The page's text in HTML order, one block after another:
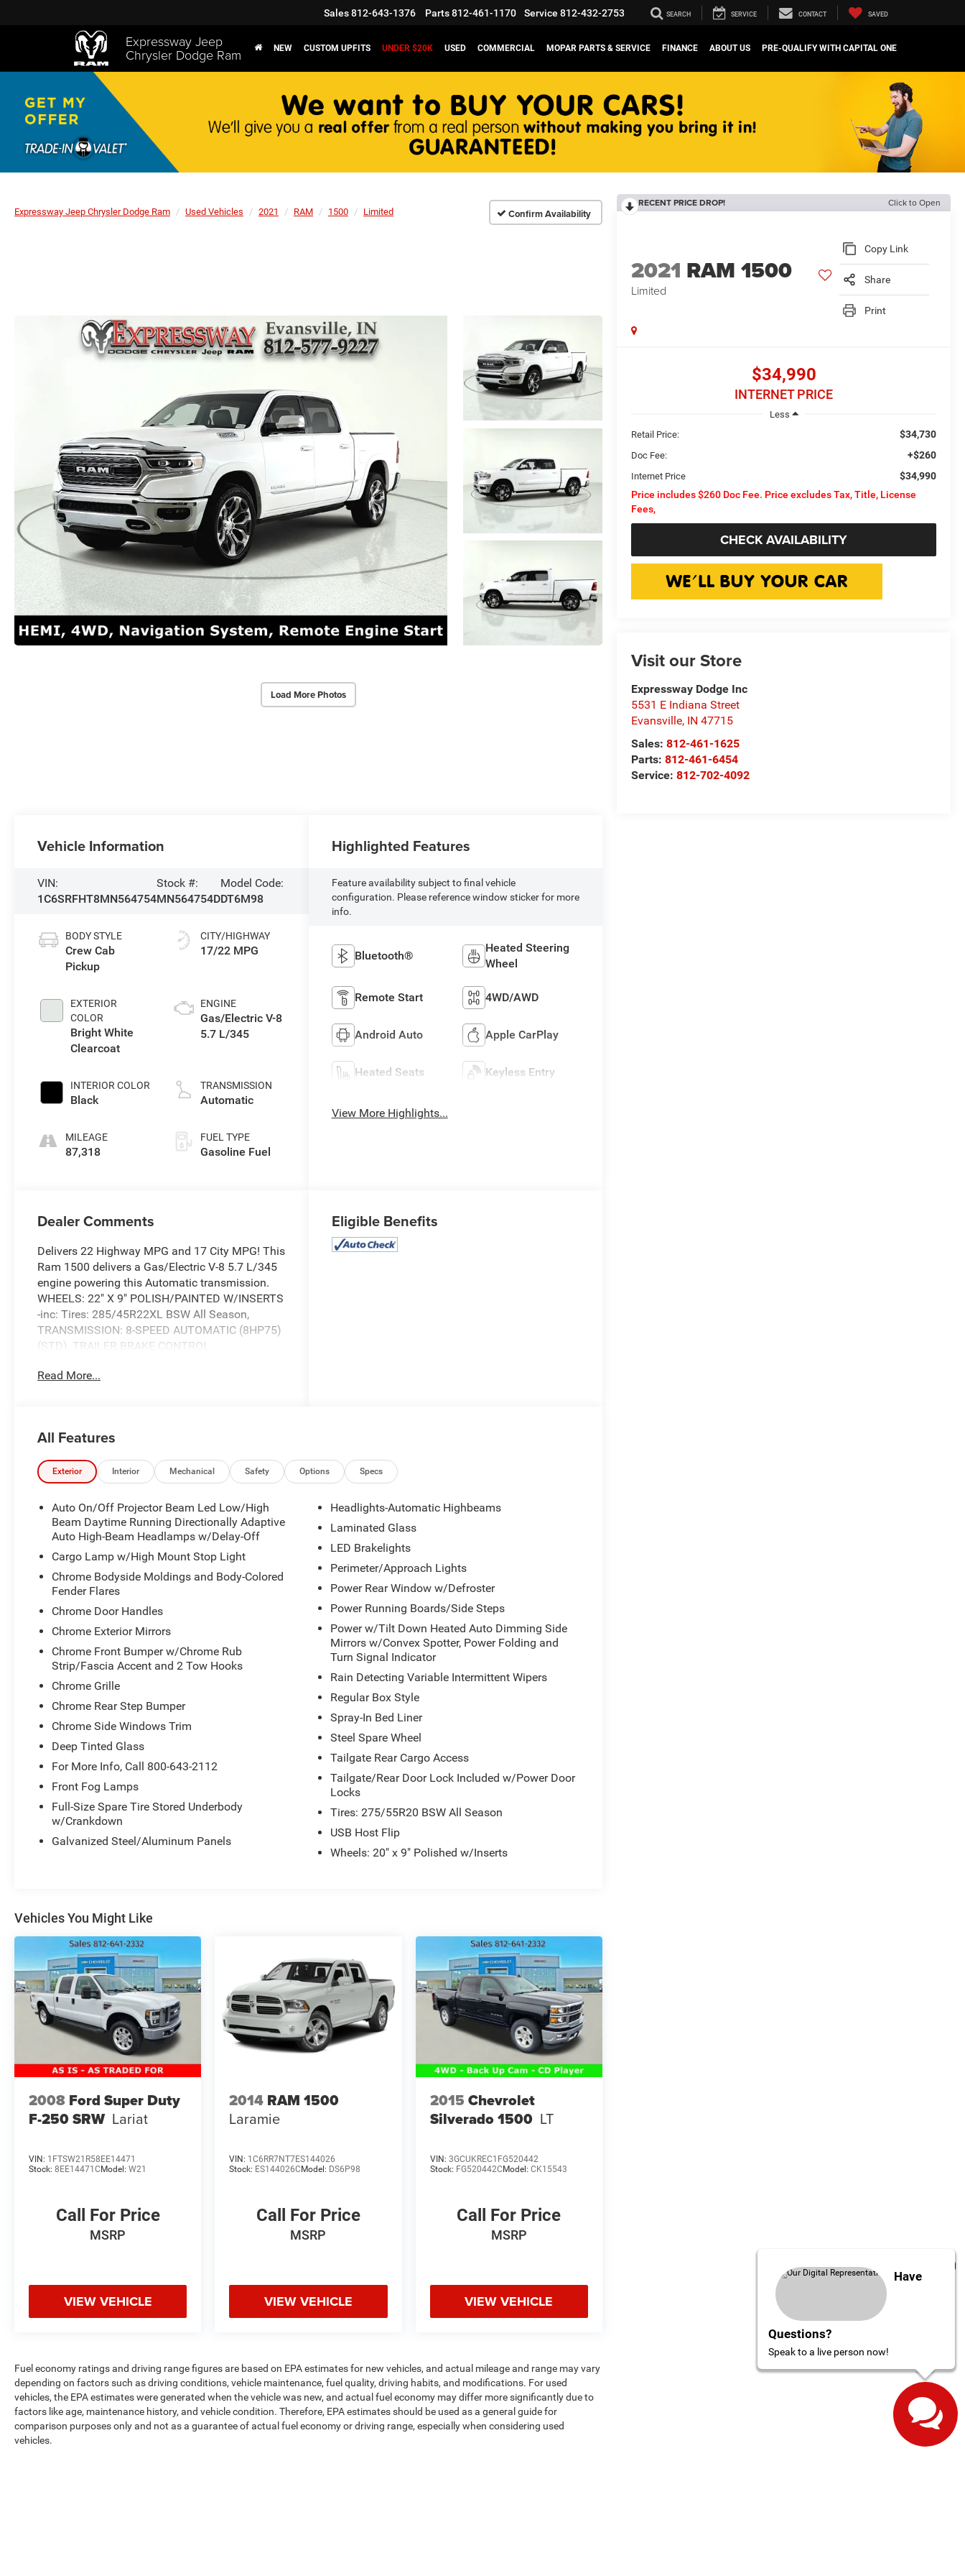
Expressway Jeep
Chrysler Dodge Ram
Sales812-643-1376 Parts812-461-1170 Service 812-432-2753 SEARCH SERVICE CONTACT SAVED
NEW CUSTOM UPFITS UNDER $20K USED COMMERCIAL MOPAR PARTS & SERVICE FINANCE ABOUT US PRE-QUALIFY WITH CAPITAL ONE
Expressway Jeep Chrysler Dodge Ram Used Vehicles 2021 RAM 1500 Limited Confirm Availability
Load More Photos
RECENT PRICE DROP! Click to Open
2021 RAM 1500
Limited
Copy Link
Share
Print
$34,990
INTERNET PRICE
Less
Retail Price:
$34,730
Doc Fee: +$260
Internet Price
$34,990
Price includes $260 Doc Fee. Price excludes Tax, Title, License
Fees,
CHECK AVAILABILITY
Visit our Store
Expressway Dodge Inc
5531 E Indiana Street
Evansville, IN 47715
Sales:812-461-1625
Parts:812-461-6454
Service:812-702-4092
Vehicle Information
VIN:
1C6SRFHT8MN564754
Stock #:
MN564754D
Model Code:
DT6M98
BODY STYLE
Crew Cab
Pickup
EXTERIOR
COLOR
Bright White
Clearcoat
INTERIOR COLOR
Black
MILEAGE
87,318
CITY/HIGHWAY
17/22 MPG
ENGINE
Gas/Electric V-8
5.7 L/345
TRANSMISSION
Automatic
FUEL TYPE
Gasoline Fuel
Highlighted Features
Feature availability subject to final vehicle
configuration. Please reference window sticker for more
info.
Bluetooth®
Heated Steering
Wheel
Remote Start 4WD/AWD
Android Auto Apple CarPlay
Heated Seats Keyless Entry
View More Highlights...
Dealer Comments
Delivers 22 Highway MPG and 17 City MPG! This
Ram 1500 delivers a Gas/Electric V-8 5.7 L/345
engine powering this Automatic transmission.
WHEELS: 22" X 9" POLISH/PAINTED W/INSERTS
-inc: Tires: 285/45R22XL BSW All Season,
TRANSMISSION: 8-SPEED AUTOMATIC (8HP75)
(STD), TRAILER BRAKE CONTROL.
This Ram 1500 Comes Equipped with These
Options
Transmission: 8-Speed Automatic (8HP75) ,
7,100 LBS (STD), FRONT LICENSE PLATE
BRACKET, ENGINE: 5.7L V8 HEMI MDS VVT
Heavy Duty Engine Cooling, Delete Alternator,
Dual Rear Exhaust w/Bright Tips, HEMI Badge,
18" Aluminum Spare Wheel, BRIGHT WHITE
CLEARCOAT, BLACK, PREMIUM LEATHER
TRIMMED BUCKET SEATS, 3.21 REAR AXLE
RATIO (STD), Wheels: 20" x 9" Polished
w/Inserts, Voice Recorder.
Visit Us Today
For a must-own Ram 1500 come see us at
Expressway Dodge Chrysler Jeep Ram, 5531
minutes away!
Read More...
Eligible Benefits
All Features
Exterior Interior Mechanical Safety Options Specs
Auto On/Off Projector Beam Led Low/High
Beam Daytime Running Directionally Adaptive
Auto High-Beam Headlamps w/Delay-Off
Cargo Lamp w/High Mount Stop Light
Chrome Bodyside Moldings and Body-Colored
Fender Flares
Chrome Door Handles
Chrome Exterior Mirrors
Chrome Front Bumper w/Chrome Rub
Strip/Fascia Accent and 2 Tow Hooks
Chrome Grille
Chrome Rear Step Bumper
Chrome Side Windows Trim
Deep Tinted Glass
For More Info, Call 800-643-2112
Front Fog Lamps
Full-Size Spare Tire Stored Underbody
w/Crankdown
Galvanized Steel/Aluminum Panels
Headlights-Automatic Highbeams
Laminated Glass
LED Brakelights
Perimeter/Approach Lights
Power Rear Window w/Defroster
Power Running Boards/Side Steps
Power w/Tilt Down Heated Auto Dimming Side
Mirrors w/Convex Spotter, Power Folding and
Turn Signal Indicator
Rain Detecting Variable Intermittent Wipers
Regular Box Style
Spray-In Bed Liner
Steel Spare Wheel
Tailgate Rear Cargo Access
Tailgate/Rear Door Lock Included w/Power Door
Locks
Tires: 275/55R20 BSW All Season
USB Host Flip
Wheels: 20" x 9" Polished w/Inserts
Vehicles You Might Like
2008 Ford Super Duty
F-250 SRW Lariat
VIN: 1FTSW21R58EE14471
Stock: 8EE14471CModel: W21
Call For Price
MSRP
VIEW VEHICLE
2014 RAM 1500
Laramie
VIN: 1C6RR7NT7ES144026
Stock: ES144026CModel: DS6P98
Call For Price
MSRP
VIEW VEHICLE
2015 Chevrolet
Silverado 1500 LT
VIN: 3GCUKREC1FG520442
Stock: FG520442CModel: CK15543
Call For Price
MSRP
VIEW VEHICLE
Fuel economy ratings and driving range figures are based on EPA estimates for new vehicles, and actual mileage and range may vary
depending on factors such as driving conditions, vehicle maintenance, fuel quality, driving habits, and modifications. For used
vehicles, the EPA estimates were generated when the vehicle was new, and actual fuel economy may differ more significantly due to
factors like age, maintenance history, and vehicle condition. Therefore, EPA estimates should be used as a general guide for
comparison purposes only and not as a guarantee of actual fuel economy or driving range, especially when considering used
vehicles.
Have
Questions?
Speak to a live person now!